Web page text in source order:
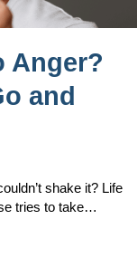
Anger?
and
shake it? Life
tries to take…